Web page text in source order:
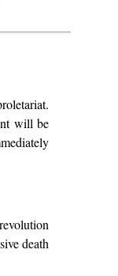
will be
death